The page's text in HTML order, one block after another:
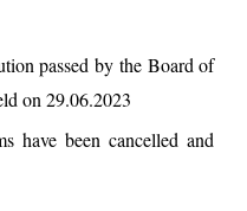
passed by the Board of
on 29.06.2023
have been cancelled and